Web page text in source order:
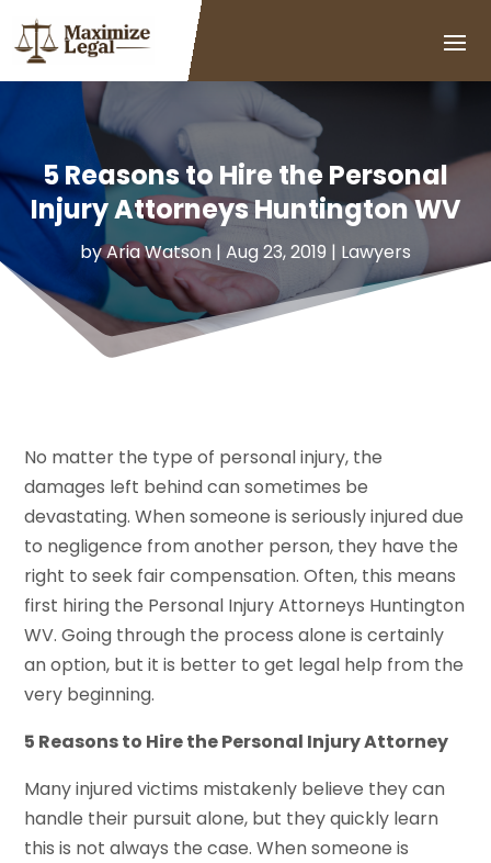
5 Reasons to Hire the Personal
Injury Attorneys Huntington WV
byAria Watson | Aug 23, 2019 | Lawyers
No matter the type of personal injury, the
damages left behind can sometimes be
devastating. When someone is seriously injured due
to negligence from another person, they have the
right to seek fair compensation. Often, this means
first hiring the Personal Injury Attorneys Huntington
WV. Going through the process alone is certainly
an option, but it is better to get legal help from the
very beginning.
5 Reasons to Hire the Personal Injury Attorney
Many injured victims mistakenly believe they can
handle their pursuit alone, but they quickly learn
this is not always the case. When someone is